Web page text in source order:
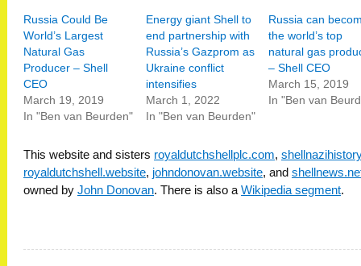
Russia Could Be
World’s Largest
Natural Gas
Producer – Shell
CEO
March 19, 2019
In "Ben van Beurden"
Energy giant Shell to
end partnership with
Russia’s Gazprom as
Ukraine conflict
intensifies
March 1, 2022
In "Ben van Beurden"
Russia can
the world’s top
natural gas
– Shell CEO
March 15, 2019
In "Ben van
This website and sisters royaldutchshellplc.com,
royaldutchshell.website, johndonovan.website, and
owned by John Donovan. There is also a Wikipedia segment.